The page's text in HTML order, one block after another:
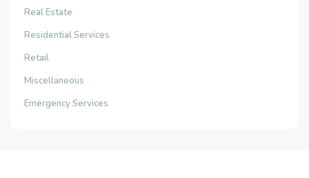
Real Estate
Residential Services
Retail
Miscellaneous
Emergency Services